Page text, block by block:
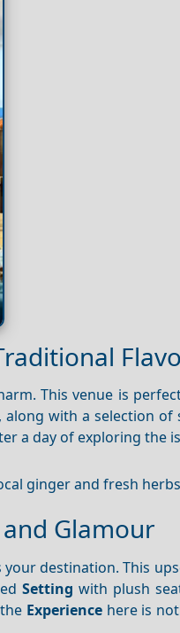
This venue is
along with a selection of
a day of exploring the
ginger and fresh
Glamour
your destination. This
Setting with plush
Experiencehere is